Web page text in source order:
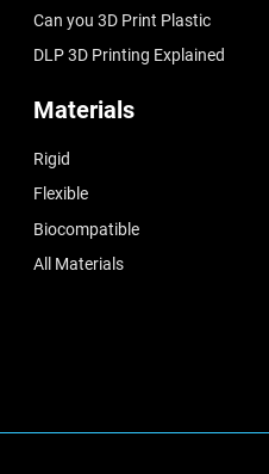
Can you 3D Print Plastic
DLP 3D Printing Explained
Materials
Rigid
Flexible
Biocompatible
All Materials